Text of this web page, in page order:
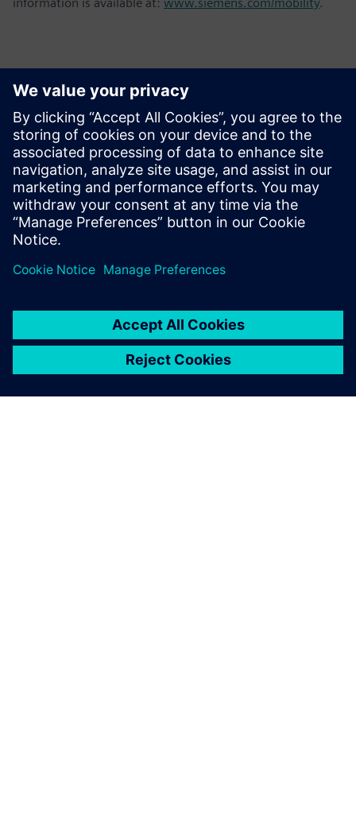
Contacts presse
Kara Evanko
Phone:+1-412-951-6933
E-Mail:kara.evanko@siemens.com